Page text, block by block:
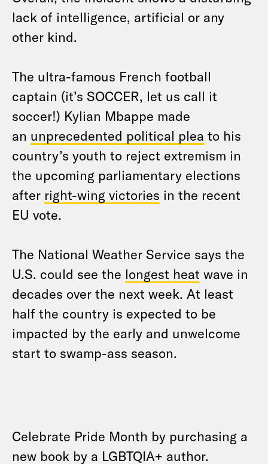
lack of intelligence, artificial or any
other kind.
The ultra-famous French football
captain (it’s SOCCER, let us call it
soccer!) Kylian Mbappe made
an unprecedented political plea to his
country’s youth to reject extremism in
the upcoming parliamentary elections
after right-wing victories in the recent
EU vote.
The National Weather Service says the
U.S. could see the longest heat wave in
decades over the next week. At least
half the country is expected to be
impacted by the early and unwelcome
start to swamp-ass season.
Celebrate Pride Month by purchasing a
new book by a LGBTQIA+ author.